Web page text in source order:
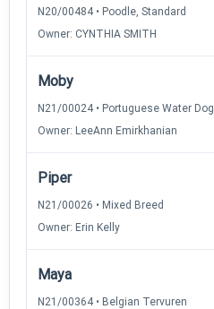
N20/00484 • Poodle, Standard
Owner: CYNTHIA SMITH
Moby
N21/00024 • Portuguese Water Dog
Owner: LeeAnn Emirkhanian
Piper
N21/00026 • Mixed Breed
Owner: Erin Kelly
Maya
N21/00364 • Belgian Tervuren